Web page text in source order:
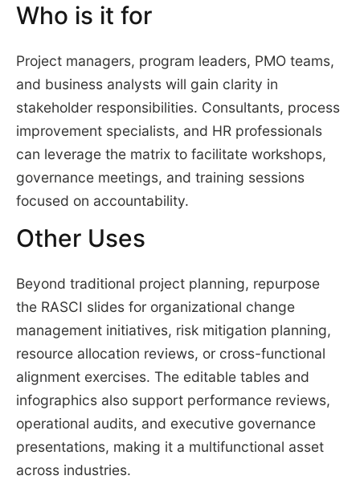
Who is it for
Project managers, program leaders, PMO teams,
and business analysts will gain clarity in
stakeholder responsibilities. Consultants, process
improvement specialists, and HR professionals
can leverage the matrix to facilitate workshops,
governance meetings, and training sessions
focused on accountability.
Other Uses
Beyond traditional project planning, repurpose
the RASCI slides for organizational change
management initiatives, risk mitigation planning,
resource allocation reviews, or cross-functional
alignment exercises. The editable tables and
infographics also support performance reviews,
operational audits, and executive governance
presentations, making it a multifunctional asset
across industries.